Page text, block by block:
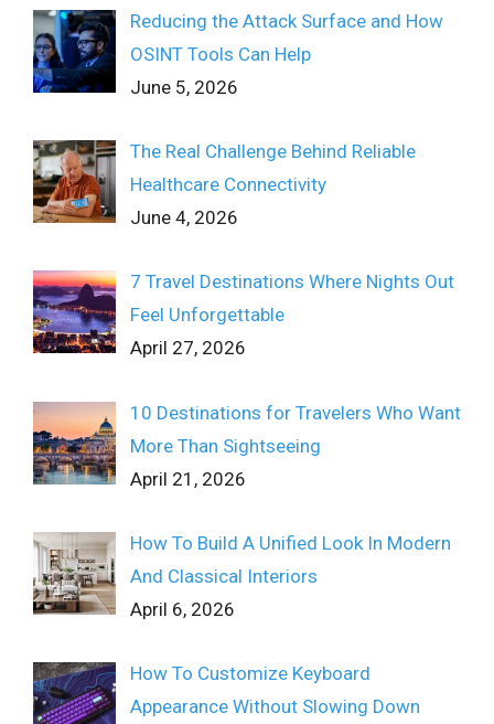
Reducing the Attack Surface and How
OSINT Tools Can Help
June 5, 2026
The Real Challenge Behind Reliable
Healthcare Connectivity
June 4, 2026
7 Travel Destinations Where Nights Out
Feel Unforgettable
April 27, 2026
10 Destinations for Travelers Who Want
More Than Sightseeing
April 21, 2026
How To Build A Unified Look In Modern
And Classical Interiors
April 6, 2026
How To Customize Keyboard
Appearance Without Slowing Down